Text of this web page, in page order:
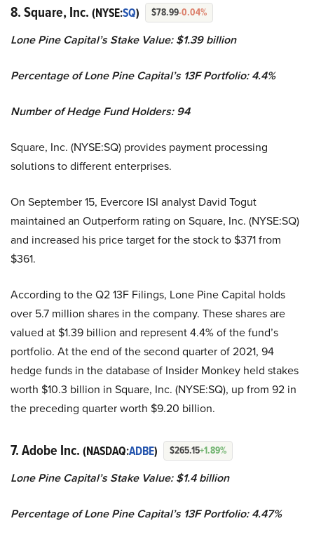
8. Square, Inc. (NYSE:SQ) $78.99-0.04%
Lone Pine Capital’s Stake Value: $1.39 billion
Percentage of Lone Pine Capital’s 13F Portfolio: 4.4%
Number of Hedge Fund Holders: 94
Square, Inc. (NYSE:SQ) provides payment processing
solutions to different enterprises.
On September 15, Evercore ISI analyst David Togut
maintained an Outperform rating on Square, Inc. (NYSE:SQ)
and increased his price target for the stock to $371 from
$361.
According to the Q2 13F Filings, Lone Pine Capital holds
over 5.7 million shares in the company. These shares are
valued at $1.39 billion and represent 4.4% of the fund’s
portfolio. At the end of the second quarter of 2021, 94
hedge funds in the database of Insider Monkey held stakes
worth $10.3 billion in Square, Inc. (NYSE:SQ), up from 92 in
the preceding quarter worth $9.20 billion.
7. Adobe Inc. (NASDAQ:ADBE) $265.15+1.89%
Lone Pine Capital’s Stake Value: $1.4 billion
Percentage of Lone Pine Capital’s 13F Portfolio: 4.47%